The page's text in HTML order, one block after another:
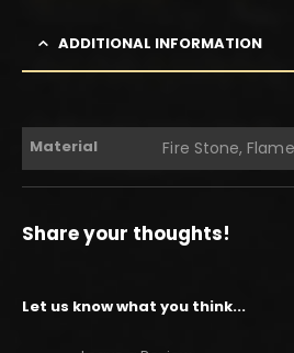
ADDITIONAL INFORMATION
Material Fire Stone,
Share your thoughts!
Let us know what you think...